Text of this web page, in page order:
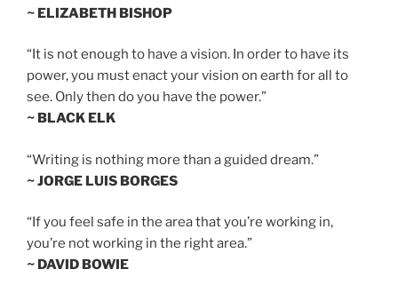
~ ELIZABETH BISHOP
“It is not enough to have a vision. In order to have its
power, you must enact your vision on earth for all to
see. Only then do you have the power.”
~ BLACK ELK
“Writing is nothing more than a guided dream.”
~ JORGE LUIS BORGES
“If you feel safe in the area that you’re working in,
you’re not working in the right area.”
~ DAVID BOWIE